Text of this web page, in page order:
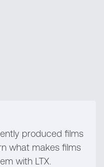
produced films
what makes films
with LTX.